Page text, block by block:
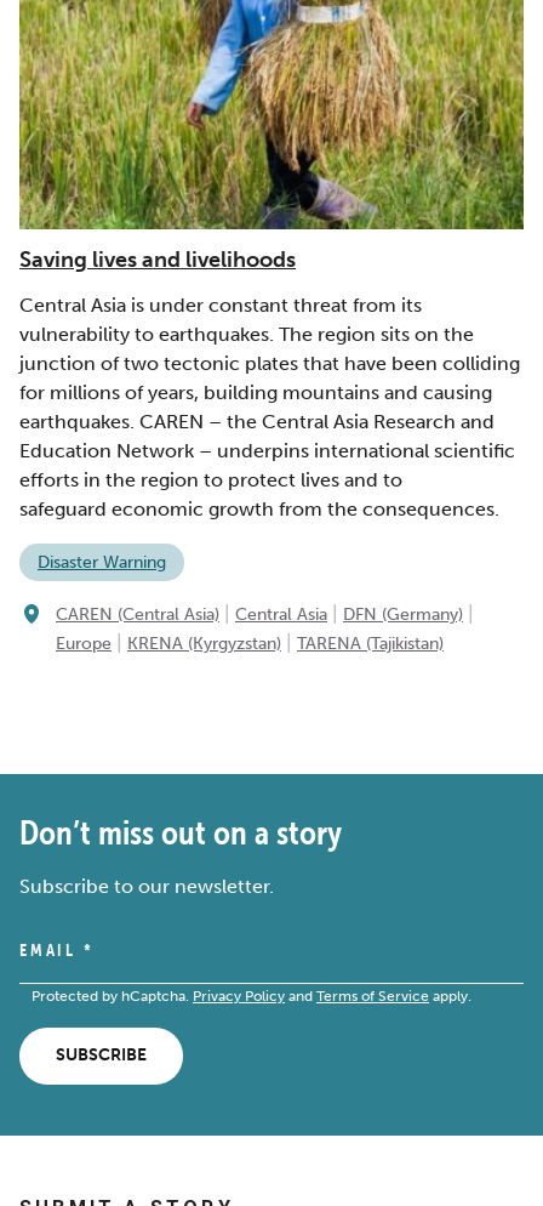
Saving lives and livelihoods
Central Asia is under constant threat from its
vulnerability to earthquakes. The region sits on the
junction of two tectonic plates that have been colliding
for millions of years, building mountains and causing
earthquakes. CAREN – the Central Asia Research and
Education Network – underpins international scientific
efforts in the region to protect lives and to
safeguard economic growth from the consequences.
Disaster Warning
CAREN (Central Asia) Central Asia DFN (Germany)
Europe KRENA (Kyrgyzstan) TARENA (Tajikistan)
Don’t miss out on a story
Subscribe to our newsletter.
EMAIL *
Protected by hCaptcha. Privacy Policy and Terms of Service apply.
SUBSCRIBE